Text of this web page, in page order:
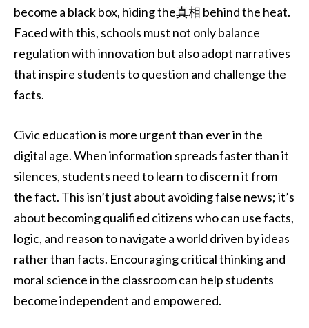
become a black box, hiding the真相 behind the heat.
Faced with this, schools must not only balance
regulation with innovation but also adopt narratives
that inspire students to question and challenge the
facts.
Civic education is more urgent than ever in the
digital age. When information spreads faster than it
silences, students need to learn to discern it from
the fact. This isn’t just about avoiding false news; it’s
about becoming qualified citizens who can use facts,
logic, and reason to navigate a world driven by ideas
rather than facts. Encouraging critical thinking and
moral science in the classroom can help students
become independent and empowered.